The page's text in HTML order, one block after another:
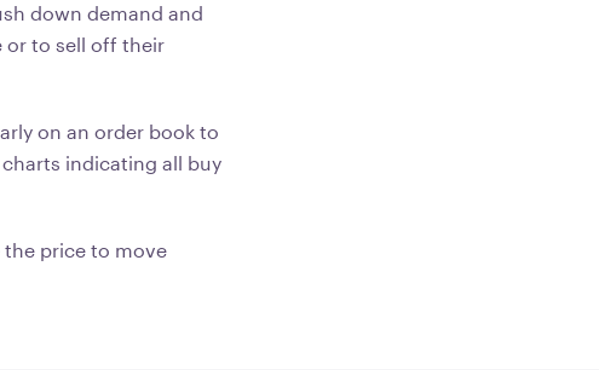
down demand and
or to sell off their
on an order book to
indicating all buy
the price to move